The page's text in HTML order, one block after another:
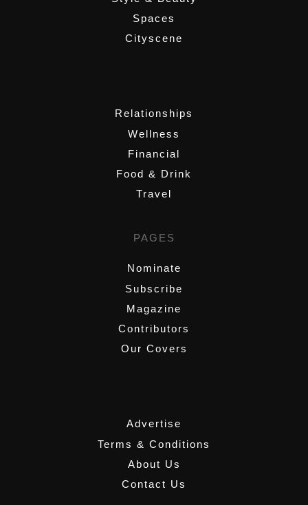
Spaces
Cityscene
Relationships
Wellness
Financial
Food & Drink
Travel
PAGES
Nominate
Subscribe
Magazine
Contributors
Our Covers
Advertise
Terms & Conditions
About Us
Contact Us